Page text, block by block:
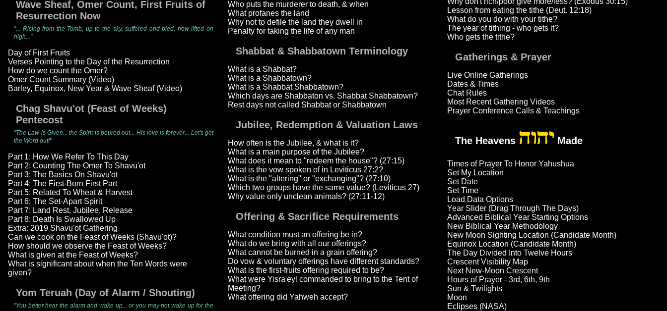
Wave Sheaf, Omer Count, First Fruits of
Resurrection Now
"... Rising from the Tomb, up to the sky, suffered and bled, now lifted on
high..."
Day of First Fruits
Verses Pointing to the Day of the Resurrection
How do we count the Omer?
Omer Count Summary (Video)
Barley, Equinox, New Year & Wave Sheaf (Video)
Chag Shavu'ot (Feast of Weeks)
Pentecost
"The Law is Given... the Spirit is poured out... His love is forever... Let's get
the Word out!"
Part 1: How We Refer To This Day
Part 2: Counting The Omer To Shavu'ot
Part 3: The Basics On Shavu'ot
Part 4: The First-Born First Part
Part 5: Related To Wheat & Harvest
Part 6: The Set-Apart Spirit
Part 7: Land Rest, Jubilee, Release
Part 8: Death Is Swallowed Up
Extra: 2019 Shavu'ot Gathering
Can we cook on the Feast of Weeks (Shavu'ot)?
How should we observe the Feast of Weeks?
What is given at the Feast of Weeks?
What is significant about when the Ten Words were
given?
Yom Teruah (Day of Alarm / Shouting)
"You better hear the alarm and wake up... or you may not wake up for the
Who puts the murderer to death, & when
What profanes the land
Why not to defile the land they dwell in
Penalty for taking the life of any man
Shabbat & Shabbatown Terminology
What is a Shabbat?
What is a Shabbatown?
What is a Shabbat Shabbatown?
Which days are Shabbaton vs. Shabbat Shabbatown?
Rest days not called Shabbat or Shabbatown
Jubilee, Redemption & Valuation Laws
How often is the Jubilee, & what is it?
What is a main purpose of the Jubilee?
What does it mean to "redeem the house"? (27:15)
What is the vow spoken of in Leviticus 27:2?
What is the "altering" or "exchanging"? (27:10)
Which two groups have the same value? (Leviticus 27)
Why value only unclean animals? (27:11-12)
Offering & Sacrifice Requirements
What condition must an offering be in?
What do we bring with all our offerings?
What cannot be burned in a grain offering?
Do vow & voluntary offerings have different standards?
What is the first-fruits offering required to be?
What were Yisra'eyl commanded to bring to the Tent of
Meeting?
What offering did Yahweh accept?
Lesson from eating the tithe (Deut. 12:18)
What do you do with your tithe?
The year of tithing - who gets it?
Who gets the tithe?
Gatherings & Prayer
Live Online Gatherings
Dates & Times
Chat Rules
Most Recent Gathering Videos
Prayer Conference Calls & Teachings
The Heavens יהוה Made
Times of Prayer To Honor Yahushua
Set My Location
Set Date
Set Time
Load Data Options
Year Slider (Drag Through The Days)
Advanced Biblical Year Starting Options
New Biblical Year Methodology
New Moon Sighting Location (Candidate Month)
Equinox Location (Candidate Month)
The Day Divided Into Twelve Hours
Crescent Visibility Map
Next New-Moon Crescent
Hours of Prayer - 3rd, 6th, 9th
Sun & Twilights
Moon
Eclipses (NASA)